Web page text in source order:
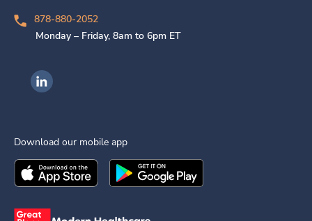
878-880-2052
Monday – Friday, 8am to 6pm ET
Ingenovis Health on LinkedIn
Download our mobile app
Download theIngenovis HealthMobile App on the
Download theIngenovis Health